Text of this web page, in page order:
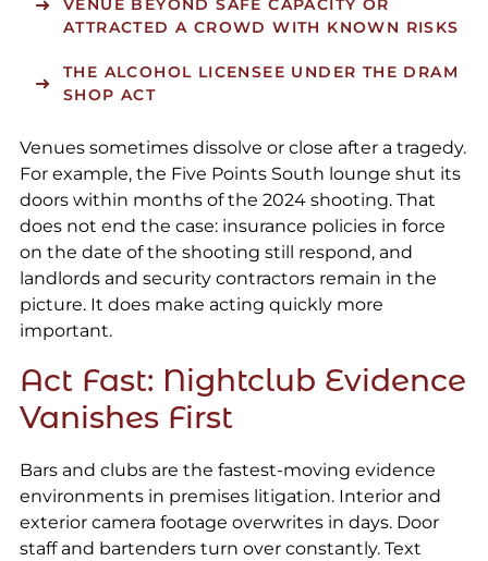
VENUE BEYOND SAFE CAPACITY OR
ATTRACTED A CROWD WITH KNOWN RISKS
THE ALCOHOL LICENSEE UNDER THE DRAM
SHOP ACT
Venues sometimes dissolve or close after a tragedy.
For example, the Five Points South lounge shut its
doors within months of the 2024 shooting. That
does not end the case: insurance policies in force
on the date of the shooting still respond, and
landlords and security contractors remain in the
picture. It does make acting quickly more
important.
Act Fast: Nightclub Evidence
Vanishes First
Bars and clubs are the fastest-moving evidence
environments in premises litigation. Interior and
exterior camera footage overwrites in days. Door
staff and bartenders turn over constantly. Text